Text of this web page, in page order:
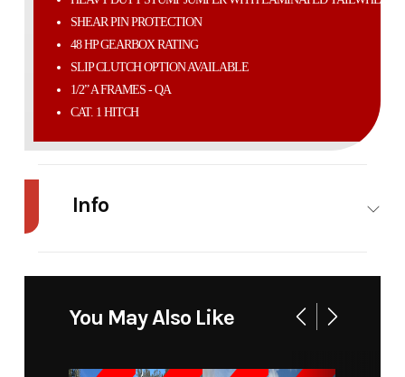
SHEAR PIN PROTECTION
48 HP GEARBOX RATING
SLIP CLUTCH OPTION AVAILABLE
1/2” A FRAMES - QA
CAT. 1 HITCH
Info
You May Also Like